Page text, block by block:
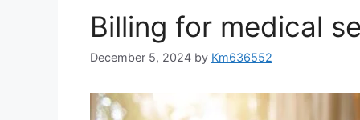
Billing for medical
December 5, 2024 by Km636552